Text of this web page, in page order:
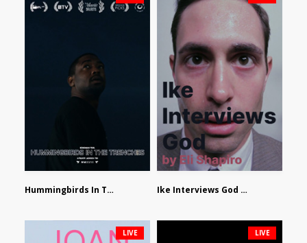
Hummingbirds In The Trenches by Jackson Tisi Ike Interviews God by Eli Shapiro
LIVE LIVE